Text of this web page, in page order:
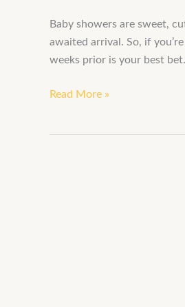
Baby showers are sweet,
awaited arrival. So, if
weeks prior is your best
Read More »